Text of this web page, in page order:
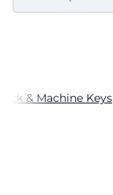
& Machine Keys